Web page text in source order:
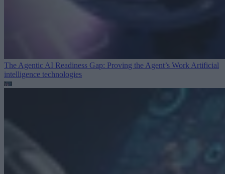
The Agentic AI Readiness Gap: Proving the Agent’s Work Artificial
intelligence technologies